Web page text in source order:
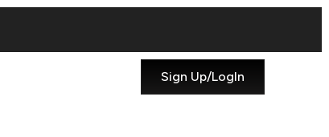
Sign Up/LogIn